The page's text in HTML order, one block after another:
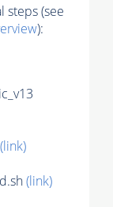
steps (see
):
(link)
(link)